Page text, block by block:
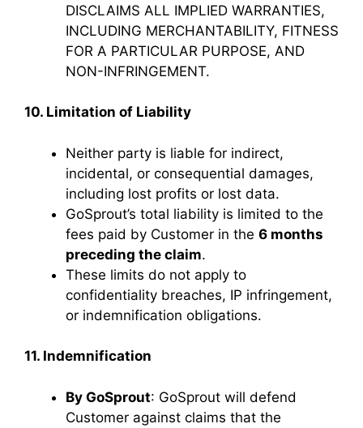
DISCLAIMS ALL IMPLIED WARRANTIES,
INCLUDING MERCHANTABILITY, FITNESS
FOR A PARTICULAR PURPOSE, AND
NON-INFRINGEMENT.
10. Limitation of Liability
Neither party is liable for indirect,
incidental, or consequential damages,
including lost profits or lost data.
GoSprout’s total liability is limited to the
fees paid by Customer in the 6 months
preceding the claim.
These limits do not apply to
confidentiality breaches, IP infringement,
or indemnification obligations.
11. Indemnification
By GoSprout: GoSprout will defend
Customer against claims that the